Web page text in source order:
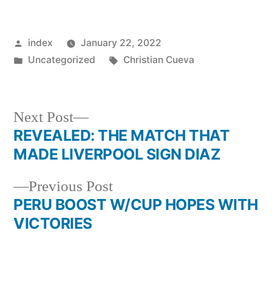
Posted
by
index
January 22, 2022
Posted
Uncategorized Tags:
Christian Cueva
Post
navigation
Previous PostPrevious
post:
PERU BOOST W/CUP HOPES WITH
VICTORIES
Next Post
Next
post:
REVEALED: THE MATCH THAT
MADE LIVERPOOL SIGN DIAZ